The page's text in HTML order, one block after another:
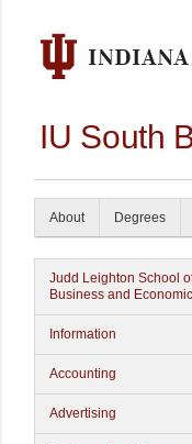
IU South
About Degrees
Judd Leighton School
Business and
Information
Accounting
Advertising